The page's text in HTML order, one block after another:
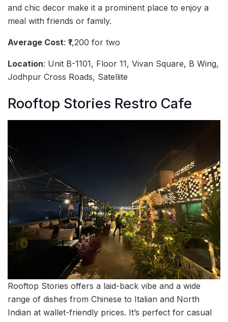
and chic decor make it a prominent place to enjoy a
meal with friends or family.
Average Cost: ₹1,200 for two
Location: Unit B-1101, Floor 11, Vivan Square, B Wing,
Jodhpur Cross Roads, Satellite
Rooftop Stories Restro Cafe
Rooftop Stories offers a laid-back vibe and a wide
range of dishes from Chinese to Italian and North
Indian at wallet-friendly prices. It’s perfect for casual